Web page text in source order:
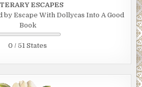
ESCAPES
by Escape With Dollycas Into A Good
Book
0 / 51 States